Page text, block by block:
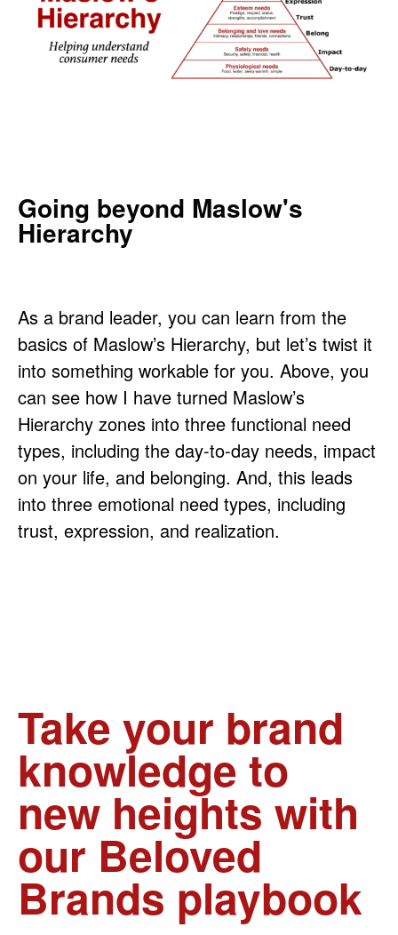
Going beyond Maslow's
Hierarchy
As a brand leader, you can learn from the
basics of Maslow’s Hierarchy, but let’s twist it
into something workable for you. Above, you
can see how I have turned Maslow’s
Hierarchy zones into three functional need
types, including the day-to-day needs, impact
on your life, and belonging. And, this leads
into three emotional need types, including
trust, expression, and realization.
Take your brand
knowledge to
new heights with
our Beloved
Brands playbook